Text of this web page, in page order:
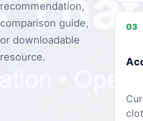
recommendation,
comparison guide,
or downloadable
resource.
03